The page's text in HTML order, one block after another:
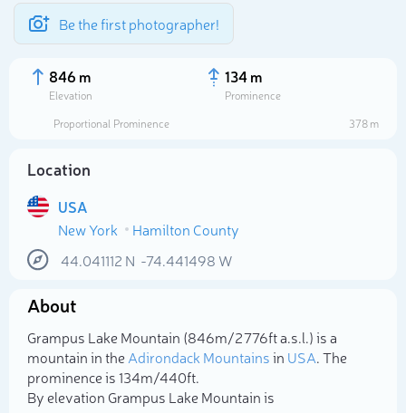
Be the first photographer!
846 m
Elevation
134 m
Prominence
Proportional Prominence
378 m
Location
USA
New York
Hamilton County
44.041112 N -74.441498 W
About
Grampus Lake Mountain (846m/2 776ft a.s.l.) is a
mountain in theAdirondack Mountainsin USA. The
prominence is 134m/440ft.
By elevation Grampus Lake Mountain is